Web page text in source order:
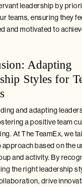
leadership by
teams, ensuring they
and motivated to
Adapting
Styles for
and adapting
a positive team
At The TeamEx, we
based on the
and activity. By
the right leadership
drive